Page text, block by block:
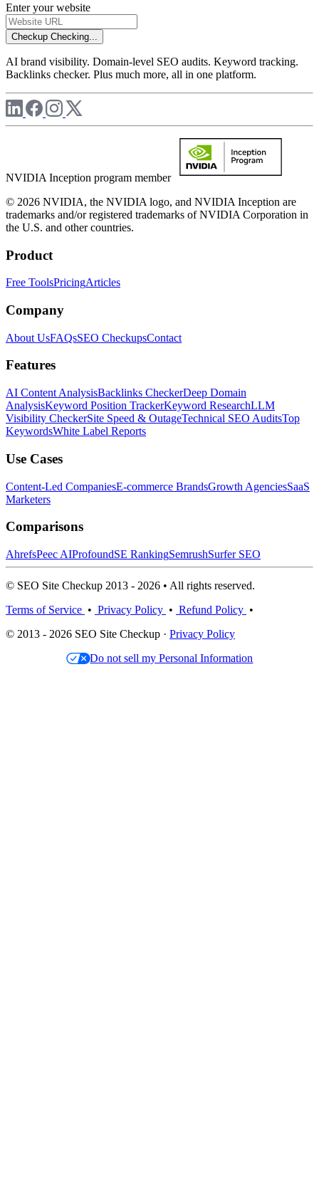
Enter your website
Checkup Checking...
AI brand visibility. Domain-level SEO audits. Keyword tracking.
Backlinks checker. Plus much more, all in one platform.
NVIDIA Inception program member
© 2026 NVIDIA, the NVIDIA logo, and NVIDIA Inception are
trademarks and/or registered trademarks of NVIDIA Corporation in
the U.S. and other countries.
Product
Free ToolsPricingArticles
Company
About UsFAQsSEO CheckupsContact
Features
AI Content AnalysisBacklinks CheckerDeep Domain
AnalysisKeyword Position TrackerKeyword ResearchLLM
Visibility CheckerSite Speed & OutageTechnical SEO AuditsTop
KeywordsWhite Label Reports
Use Cases
Content-Led CompaniesE-commerce BrandsGrowth AgenciesSaaS
Marketers
Comparisons
AhrefsPeec AIProfoundSE RankingSemrushSurfer SEO
© SEO Site Checkup 2013 - 2026 • All rights reserved.
Terms of Service • Privacy Policy • Refund Policy •
© 2013 - 2026 SEO Site Checkup · Privacy Policy
Do not sell my Personal Information